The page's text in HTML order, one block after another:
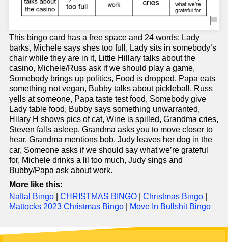
This bingo card has a free space and 24 words: Lady
barks, Michele says shes too full, Lady sits in somebody’s
chair while they are in it, Little Hillary talks about the
casino, Michele/Russ ask if we should play a game,
Somebody brings up politics, Food is dropped, Papa eats
something not vegan, Bubby talks about pickleball, Russ
yells at someone, Papa taste test food, Somebody give
Lady table food, Bubby says something unwarranted,
Hilary H shows pics of cat, Wine is spilled, Grandma cries,
Steven falls asleep, Grandma asks you to move closer to
hear, Grandma mentions bob, Judy leaves her dog in the
car, Someone asks if we should say what we’re grateful
for, Michele drinks a lil too much, Judy sings and
Bubby/Papa ask about work.
More like this:
Naftal Bingo
CHRISTMAS BINGO Christmas Bingo
Mattocks 2023 Christmas Bingo
Move In Bullshit Bingo